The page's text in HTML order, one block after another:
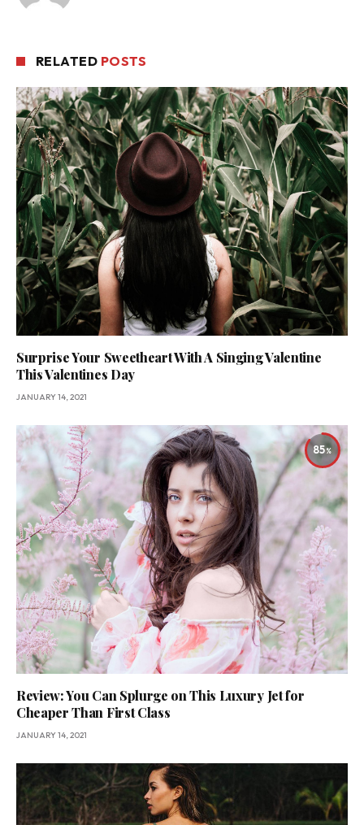
RELATED POSTS
Surprise Your Sweetheart With A Singing Valentine
This Valentines Day
JANUARY 14, 2021
85
Review: You Can Splurge on This Luxury Jet for
Cheaper Than First Class
JANUARY 14, 2021